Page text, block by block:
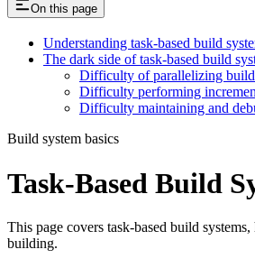
On this page
Understanding task-based build
The dark side of task-based build
Difficulty of parallelizing build
Difficulty performing
Difficulty maintaining and
Build system basics
Task-Based Build
This page covers task-based build
building.